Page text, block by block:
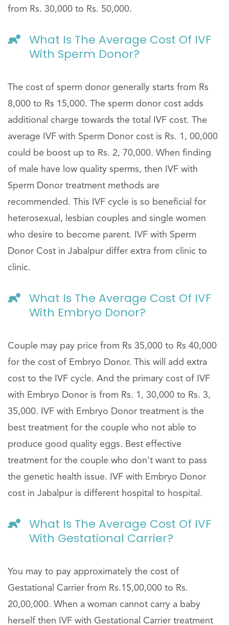
from Rs. 30,000 to Rs. 50,000.
What Is The Average Cost Of IVF
With Sperm Donor?
The cost of sperm donor generally starts from Rs
8,000 to Rs 15,000. The sperm donor cost adds
additional charge towards the total IVF cost. The
average IVF with Sperm Donor cost is Rs. 1, 00,000
could be boost up to Rs. 2, 70,000. When finding
of male have low quality sperms, then IVF with
Sperm Donor treatment methods are
recommended. This IVF cycle is so beneficial for
heterosexual, lesbian couples and single women
who desire to become parent. IVF with Sperm
Donor Cost in Jabalpur differ extra from clinic to
clinic.
What Is The Average Cost Of IVF
With Embryo Donor?
Couple may pay price from Rs 35,000 to Rs 40,000
for the cost of Embryo Donor. This will add extra
cost to the IVF cycle. And the primary cost of IVF
with Embryo Donor is from Rs. 1, 30,000 to Rs. 3,
35,000. IVF with Embryo Donor treatment is the
best treatment for the couple who not able to
produce good quality eggs. Best effective
treatment for the couple who don’t want to pass
the genetic health issue. IVF with Embryo Donor
cost in Jabalpur is different hospital to hospital.
What Is The Average Cost Of IVF
With Gestational Carrier?
You may to pay approximately the cost of
Gestational Carrier from Rs.15,00,000 to Rs.
20,00,000. When a woman cannot carry a baby
herself then IVF with Gestational Carrier treatment